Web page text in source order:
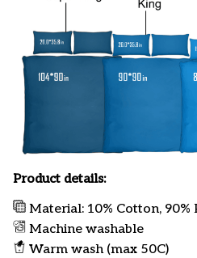
Product details:
Material: 10% Cotton, 90%
Machine washable
Warm wash (max 50C)